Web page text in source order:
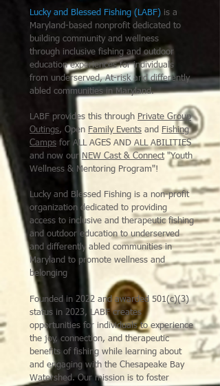
Lucky and Blessed Fishing (LABF) is a
Maryland-based nonprofit dedicated to
building community and wellness
through inclusive fishing and outdoor
education experiences for individuals
from underserved, At-risk and differently
abled communities in Maryland.
LABF provides this through Private Group
Outings, Open Family Events and
Fishing
Camps for ALL AGES AND ALL ABILITIES
and now our NEW Cast & Connect"Youth
Wellness & Mentoring Program"!
Lucky and Blessed Fishing is a non-profit
organization dedicated to providing
access to inclusive and therapeutic fishing
and outdoor education to underserved
and differently abled communities in
Maryland to promote wellness and
belonging
Founded in 2022 and awarded 501(c)(3)
status in 2023, LABF creates
opportunities for individuals to experience
the joy, connection, and therapeutic
benefits of fishing while learning about
and engaging with the Chesapeake Bay
Watershed. Our mission is to foster